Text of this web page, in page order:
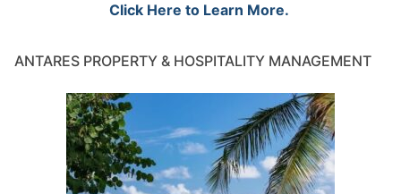
Click Here to Learn More.
ANTARES PROPERTY & HOSPITALITY MANAGEMENT